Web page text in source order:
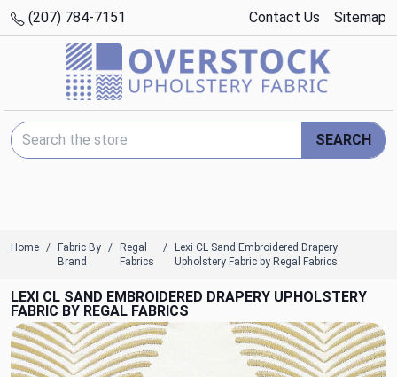
(207) 784-7151 Contact Us Sitemap
Search Keyword:
SEARCH
Home
Fabric By
Brand
Regal
Fabrics
Lexi CL Sand Embroidered Drapery
Upholstery Fabric by Regal Fabrics
LEXI CL SAND EMBROIDERED DRAPERY UPHOLSTERY
FABRIC BY REGAL FABRICS